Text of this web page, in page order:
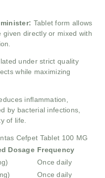
Tablet form allows
directly or mixed with
under strict quality
while maximizing
inflammation,
by bacterial infections,
of life.
Cefpet Tablet 100 MG
Dosage Frequency
Once daily
Once daily